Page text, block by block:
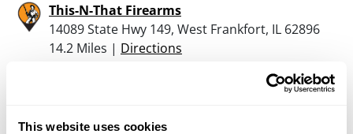
This website uses cookies
This-N-That Firearms
14089 State Hwy 149, West Frankfort, IL 62896
14.2 Miles | Directions